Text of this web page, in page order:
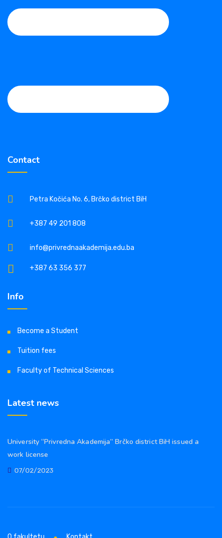
Contact
Petra Kočića No. 6, Brčko district BiH
+387 49 201 808
info@privrednaakademija.edu.ba
+387 63 356 377
Info
Become a Student
Tuition fees
Faculty of Technical Sciences
Latest news
University “Privredna Akademija” Brčko district BiH issued a
work license
07/02/2023